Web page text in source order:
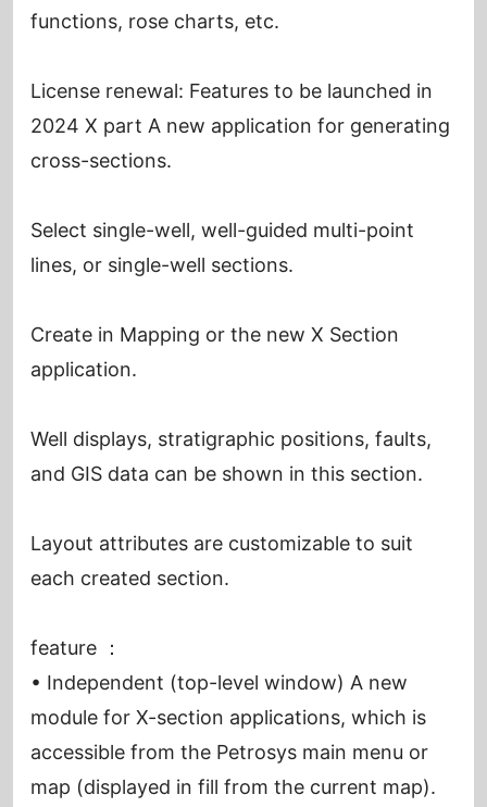
functions, rose charts, etc.
License renewal: Features to be launched in
2024 X part A new application for generating
cross-sections.
Select single-well, well-guided multi-point
lines, or single-well sections.
Create in Mapping or the new X Section
application.
Well displays, stratigraphic positions, faults,
and GIS data can be shown in this section.
Layout attributes are customizable to suit
each created section.
feature ：
• Independent (top-level window) A new
module for X-section applications, which is
accessible from the Petrosys main menu or
map (displayed in fill from the current map).